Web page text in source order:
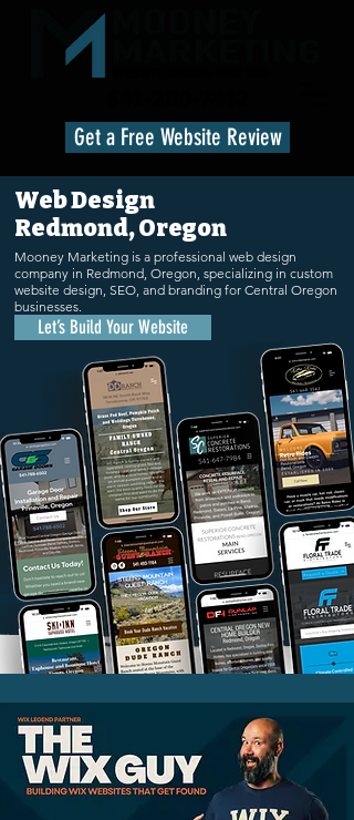
Get a Free Website Review
Web Design
Redmond, Oregon
Mooney Marketing is a professional web design
company in Redmond, Oregon, specializing in custom
website design, SEO, and branding for Central Oregon
businesses.
Let’s Build Your Website